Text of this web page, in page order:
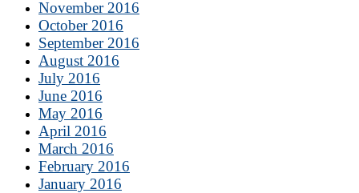
November 2016
October 2016
September 2016
August 2016
July 2016
June 2016
May 2016
April 2016
March 2016
February 2016
January 2016